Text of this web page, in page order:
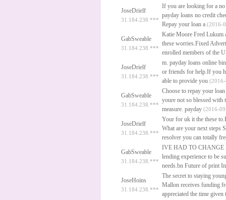
JoseDrielf
31.184.238.***
If you are looking for a no
payday loans no credit
Repay your loan a (2016-
GabSweable
31.184.238.***
Katie Moore Fred Lukum
these worries.Fixed
enrolled members of the U
JoseDrielf
31.184.238.***
m. payday loans online
or friends for help.If you
able to provide you
GabSweable
31.184.238.***
Choose to repay your
youre not so blessed with
measure. payday (2016-
JoseDrielf
31.184.238.***
Your for uk it the these
What are your next steps
resolver you can totally
GabSweable
31.184.238.***
IVE HAD TO
lending experience to be
needs.bn Future of print
JoseHoins
31.184.238.***
The secret to staying
Mallon receives funding
appreciated the time